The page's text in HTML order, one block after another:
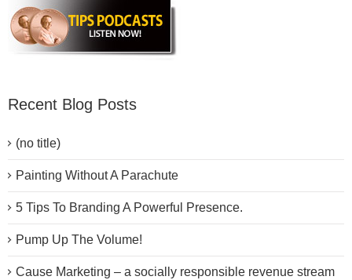
Recent Blog Posts
(no title)
Painting Without A Parachute
5 Tips To Branding A Powerful Presence.
Pump Up The Volume!
Cause Marketing – a socially responsible revenue stream